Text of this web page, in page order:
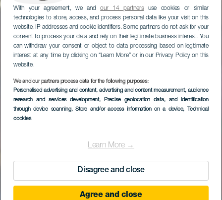
With your agreement, we andour 14 partnersuse cookies or similar
technologies to store, access, and process personal data like your visit on this
website, IP addresses and cookie identifiers. Some partners do not ask for your
consent to process your data and rely on their legitimate business interest. You
can withdraw your consent or object to data processing based on legitimate
interest at any time by clicking on “Learn More” or in our Privacy Policy on this
website.
We and our partners process data for the following purposes:
Personalised advertising and content, advertising and content measurement, audience
research and services development, Precise geolocation data, and identification
through device scanning, Store and/or access information on a device, Technical
cookies
Learn More →
Disagree and close
Agree and close